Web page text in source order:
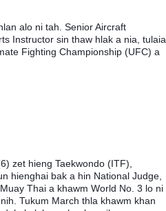
alo ni tah. Senior Aircraft
Instructor sin thaw hlak a nia, tulaia
Fighting Championship (UFC) a
zet hieng Taekwondo (ITF),
hienghai bak a hin National Judge,
Thai a khawm World No. 3 lo ni
Tukum March thla khawm khan